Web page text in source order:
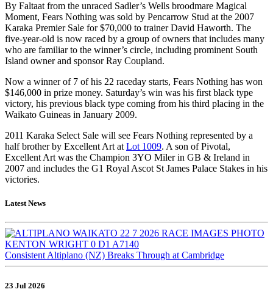
By Faltaat from the unraced Sadler’s Wells broodmare Magical
Moment, Fears Nothing was sold by Pencarrow Stud at the 2007
Karaka Premier Sale for $70,000 to trainer David Haworth. The
five-year-old is now raced by a group of owners that includes many
who are familiar to the winner’s circle, including prominent South
Island owner and sponsor Ray Coupland.
Now a winner of 7 of his 22 raceday starts, Fears Nothing has won
$146,000 in prize money. Saturday’s win was his first black type
victory, his previous black type coming from his third placing in the
Waikato Guineas in January 2009.
2011 Karaka Select Sale will see Fears Nothing represented by a
half brother by Excellent Art at Lot 1009. A son of Pivotal,
Excellent Art was the Champion 3YO Miler in GB & Ireland in
2007 and includes the G1 Royal Ascot St James Palace Stakes in his
victories.
Latest News
Consistent Altiplano (NZ) Breaks Through at Cambridge
23 Jul 2026